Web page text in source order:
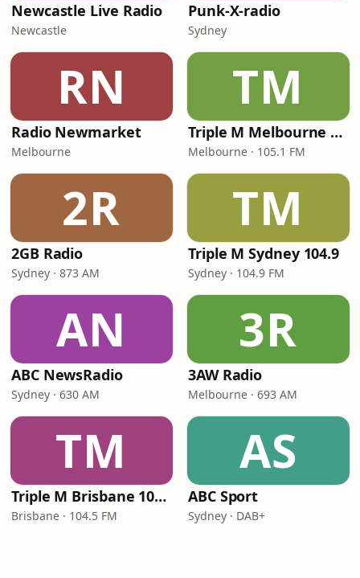
Newcastle Live Radio
Newcastle
Punk-X-radio
Sydney
RN
Radio Newmarket
Melbourne
TM
Triple M Melbourne 105.1
Melbourne · 105.1 FM
2R
2GB Radio
Sydney · 873 AM
TM
Triple M Sydney 104.9
Sydney · 104.9 FM
AN
ABC NewsRadio
Sydney · 630 AM
3R
3AW Radio
Melbourne · 693 AM
TM
Triple M Brisbane 104.5
Brisbane · 104.5 FM
AS
ABC Sport
Sydney · DAB+